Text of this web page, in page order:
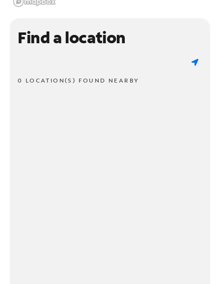
Find a location
0 LOCATION(S) FOUND NEARBY